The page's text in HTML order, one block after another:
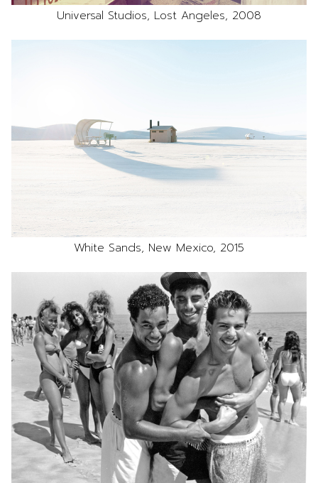
Universal Studios, Lost Angeles, 2008
White Sands, New Mexico, 2015